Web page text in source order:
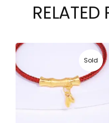
Sold